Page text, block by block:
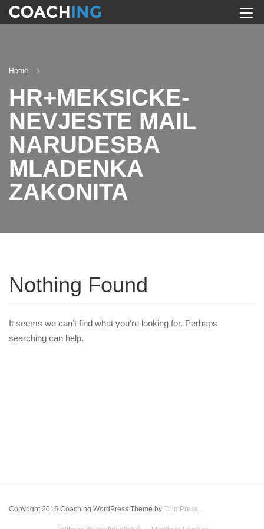
Home
HR+MEKSICKE-
NEVJESTE MAIL
NARUDЕЅBA
MLADENKA
ZAKONITA
Nothing Found
It seems we can’t find what you’re looking for. Perhaps
searching can help.
Copyright 2016 Coaching WordPress Theme by ThimPress.